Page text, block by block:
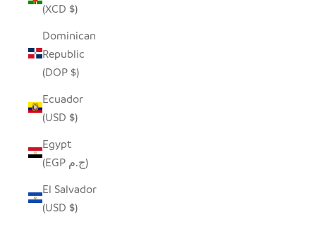
(XCD $)
Dominican
Republic
(DOP $)
Ecuador
(USD $)
Egypt
(EGP ج.م)
El Salvador
(USD $)